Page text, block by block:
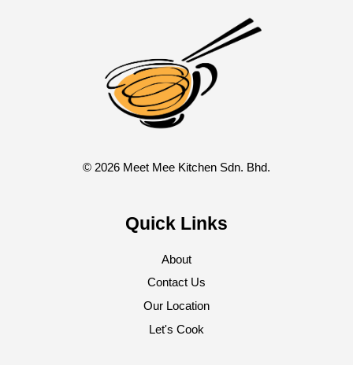
© 2026 Meet Mee Kitchen Sdn. Bhd.
Quick Links
About
Contact Us
Our Location
Let's Cook